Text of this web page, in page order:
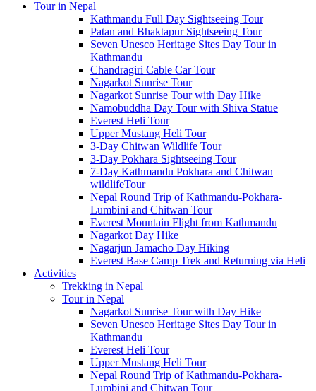
Tour in Nepal
Kathmandu Full Day Sightseeing Tour
Patan and Bhaktapur Sightseeing Tour
Seven Unesco Heritage Sites Day Tour in
Kathmandu
Chandragiri Cable Car Tour
Nagarkot Sunrise Tour
Nagarkot Sunrise Tour with Day Hike
Namobuddha Day Tour with Shiva Statue
Everest Heli Tour
Upper Mustang Heli Tour
3-Day Chitwan Wildlife Tour
3-Day Pokhara Sightseeing Tour
7-Day Kathmandu Pokhara and Chitwan
wildlifeTour
Nepal Round Trip of Kathmandu-Pokhara-
Lumbini and Chitwan Tour
Everest Mountain Flight from Kathmandu
Nagarkot Day Hike
Nagarjun Jamacho Day Hiking
Everest Base Camp Trek and Returning via Heli
Activities
Trekking in Nepal
Tour in Nepal
Nagarkot Sunrise Tour with Day Hike
Seven Unesco Heritage Sites Day Tour in
Kathmandu
Everest Heli Tour
Upper Mustang Heli Tour
Nepal Round Trip of Kathmandu-Pokhara-
Lumbini and Chitwan Tour